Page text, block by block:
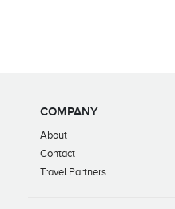
COMPANY
About
Contact
Travel Partners